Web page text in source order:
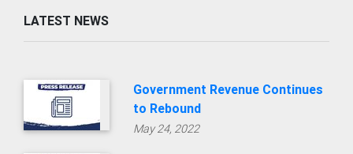
LATEST NEWS
Government Revenue Continues
to Rebound
May 24, 2022